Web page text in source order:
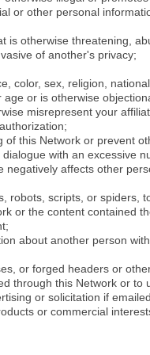
or other personal
is otherwise threatening,
of another's privacy;
color, sex, religion,
or is otherwise
misrepresent your
this Network or prevent
with an excessive
negatively affects other
robots, scripts, or spiders,
or the content contained
about another person
or forged headers or
through this Network or to
or solicitation if
or commercial